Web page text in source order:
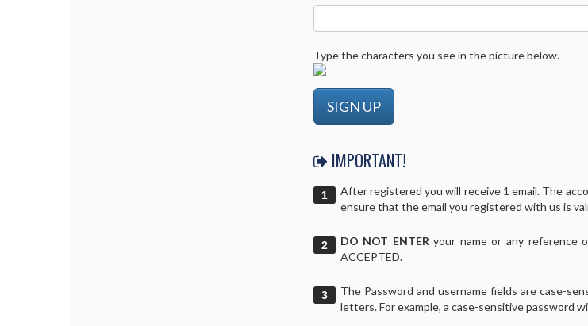
Type the characters you see in the picture below.
IMPORTANT!
After registered you will receive 1 email. The
ensure that the email you registered with us is
DO NOT ENTER your name or any reference
ACCEPTED.
The Password and username fields are case-
letters. For example, a case-sensitive password